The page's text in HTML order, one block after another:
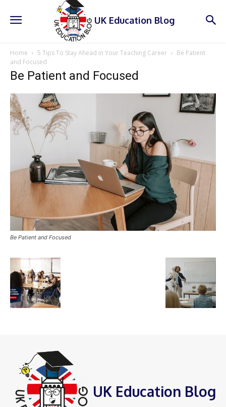
UK Education Blog
Home 5 Tips To Stay Ahead in Your Teaching Career
Be Patient
and Focused
Be Patient and Focused
Be Patient and Focused
UK Education Blog